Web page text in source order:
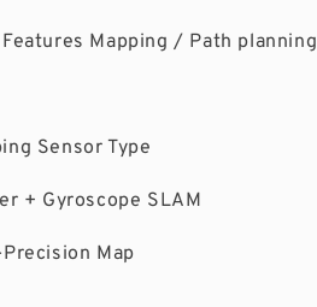
Mapping / Path planning
Sensor Type
+ Gyroscope SLAM
Map